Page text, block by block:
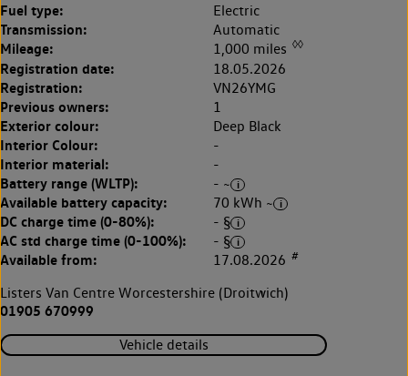
Fuel type: Electric
Transmission: Automatic
Mileage: 1,000 miles ◊◊
Registration date: 18.05.2026
Registration: VN26YMG
Previous owners: 1
Exterior colour: Deep Black
Interior Colour: -
Interior material: -
Battery range (WLTP): - ~
Available battery capacity: 70 kWh ~
DC charge time (0-80%): - §
AC std charge time (0-100%): - §
Available from: 17.08.2026 #
Listers Van Centre Worcestershire (Droitwich)
01905 670999
Vehicle details